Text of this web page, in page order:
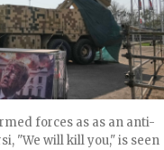
forces as as an anti-
"We will kill you," is seen